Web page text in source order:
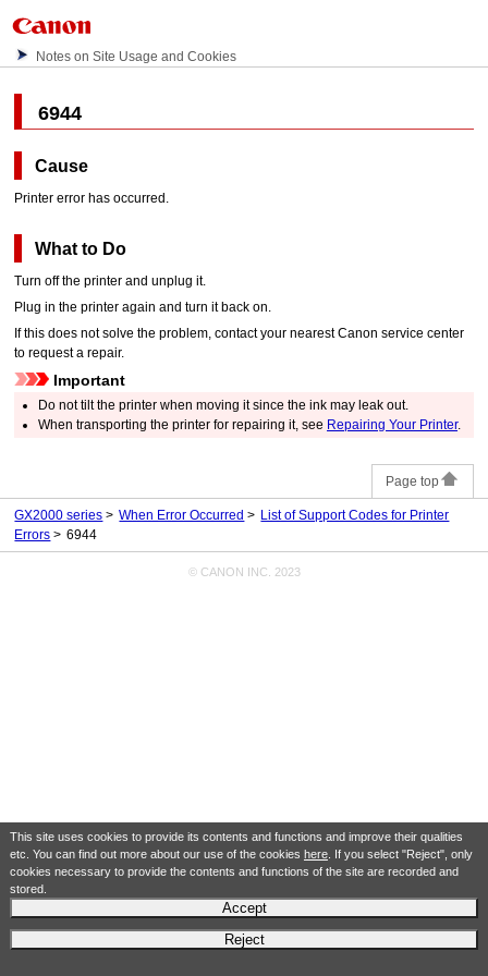
This site uses cookies to provide its contents and functions and improve their qualities
etc. You can find out more about our use of the cookies here. If you select "Reject", only
cookies necessary to provide the contents and functions of the site are recorded and
stored.
Accept
Reject
Notes on Site Usage and Cookies
6944
Cause
Printer error has occurred.
What to Do
Turn off theprinter and unplug it.
Plug in theprinter again and turn it back on.
If this does not solve the problem, contact your nearestCanon service center
to request a repair.
Important
Do not tilt theprinter when moving it since the ink may leak out.
When transporting theprinter for repairing it, see Repairing Your Printer.
Page top
GX2000 series When Error Occurred
List of Support Codes for Printer
Errors
6944
© CANON INC. 2023